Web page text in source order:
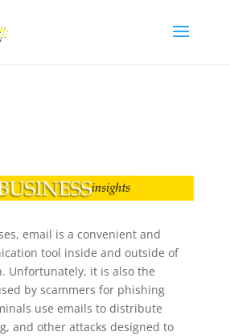
email is a convenient and
tool inside and outside of
Unfortunately, it is also the
by scammers for phishing
use emails to distribute
and other attacks designed to